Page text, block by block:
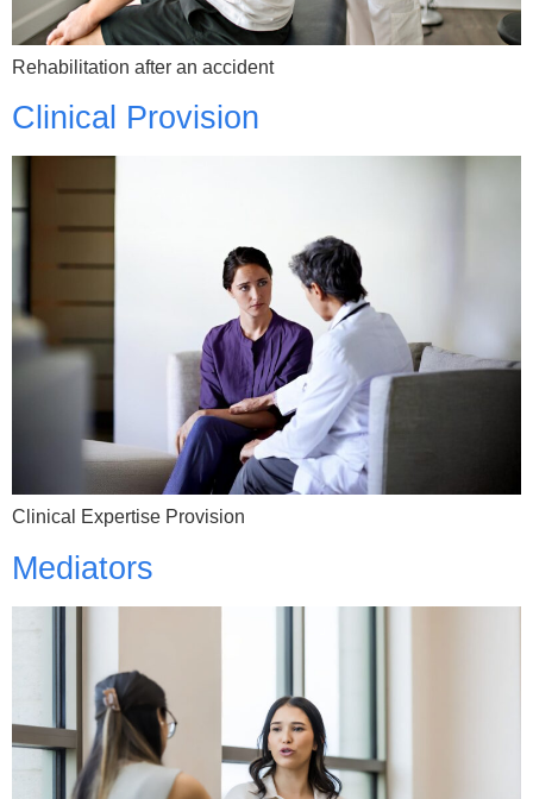
Rehabilitation after an accident
Clinical Provision
Clinical Expertise Provision
Mediators